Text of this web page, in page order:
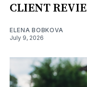
CLIENT
ELENA BOBKOVA
July 9, 2026